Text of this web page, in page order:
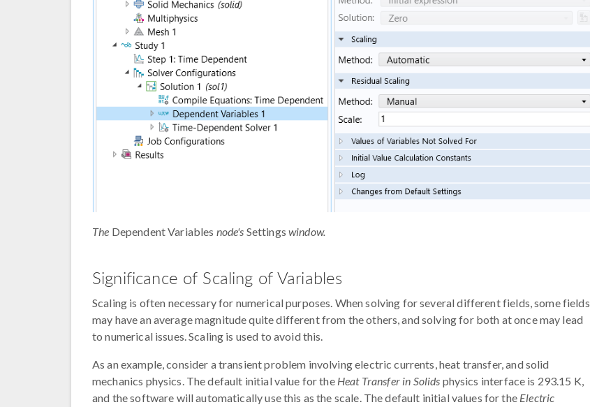
The Dependent Variables node's Settingswindow.
Significance of Scaling of Variables
Scaling is often necessary for numerical purposes. When solving for several different fields, some fields
may have an average magnitude quite different from the others, and solving for both at once may lead
to numerical issues. Scaling is used to avoid this.
As an example, consider a transient problem involving electric currents, heat transfer, and solid
mechanics physics. The default initial value for the Heat Transfer in Solids physics interface is 293.15 K,
and the software will automatically use this as the scale. The default initial values for the Electric